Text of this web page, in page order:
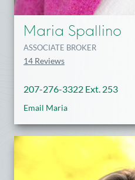
Maria Spallino
ASSOCIATE BROKER
14 Reviews
207-276-3322 Ext. 253
Email Maria